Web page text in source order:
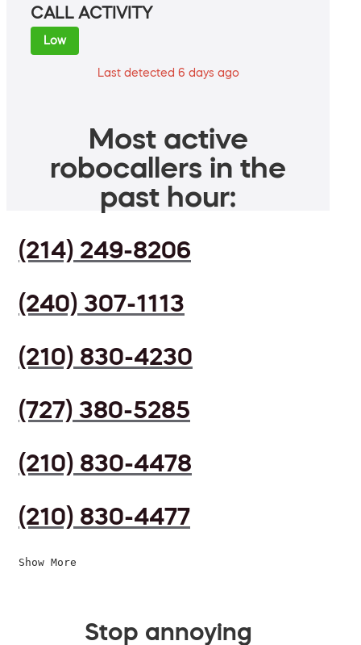
CALL ACTIVITY
Low
Last detected 6 days ago
Most active
robocallers in the
past hour:
(214) 249-8206
(240) 307-1113
(210) 830-4230
(727) 380-5285
(210) 830-4478
(210) 830-4477
Show More
Stop annoying